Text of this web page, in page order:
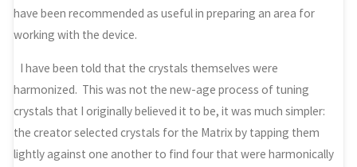
have been recommended as useful in preparing an area for
working with the device.
I have been told that the crystals themselves were
harmonized. This was not the new-age process of tuning
crystals that I originally believed it to be, it was much simpler:
the creator selected crystals for the Matrix by tapping them
lightly against one another to find four that were harmonically